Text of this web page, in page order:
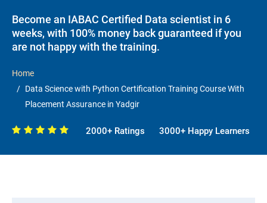
Become an IABAC Certified Data scientist in 6
weeks, with 100% money back guaranteed if you
are not happy with the training.
Home
Data Science with Python Certification Training Course With
Placement Assurance in Yadgir
2000+ Ratings 3000+ Happy Learners